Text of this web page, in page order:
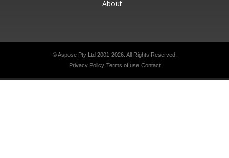
About
© Aspose Pty Ltd 2001-2026. All Rights Reserved.
Privacy Policy Terms of use Contact